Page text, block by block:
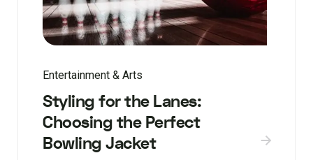
Entertainment & Arts
Styling for the Lanes:
Choosing the Perfect
Bowling Jacket